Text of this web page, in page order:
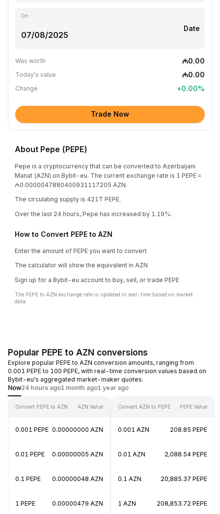
On
Date
Was worth ₼0.00
Today's value ₼0.00
Change +0.00%
Trade Now
About Pepe (PEPE)
Pepe is a cryptocurrency that can be converted to Azerbaijani
Manat (AZN) on Bybit-eu. The current exchange rate is 1 PEPE =
₼0.0000047880400931117205 AZN.
The circulating supply is 421T PEPE.
Over the last 24 hours, Pepe has increased by 1.19%.
How to Convert PEPE to AZN
Enter the amount of PEPE you want to convert
The calculator will show the equivalent in AZN
Sign up for a Bybit-eu account to buy, sell, or trade PEPE
The PEPE to AZN exchange rate is updated in real-time based on market
data.
Popular PEPE to AZN conversions
Explore popular PEPE to AZN conversion amounts, ranging from
0.001 PEPE to 100 PEPE, with real-time conversion values based on
Bybit-eu's aggregated market-maker quotes.
Now24 hours ago1 month ago1 year ago
Convert PEPE to AZN AZN Value
0.001 PEPE 0.00000000 AZN
0.01 PEPE 0.00000005 AZN
0.1 PEPE 0.00000048 AZN
1 PEPE 0.00000479 AZN
Convert AZN to PEPE PEPE Value
0.001 AZN 208.85 PEPE
0.01 AZN 2,088.54 PEPE
0.1 AZN 20,885.37 PEPE
1 AZN 208,853.72 PEPE